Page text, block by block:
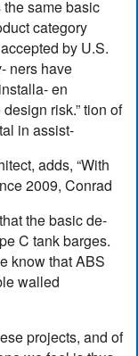
same basic
category
by U.S.
ners have
en
risk.” tion of
in assist-
adds, “With
2009, Conrad
the basic de-
C tank barges.
know that ABS
walled
projects, and of